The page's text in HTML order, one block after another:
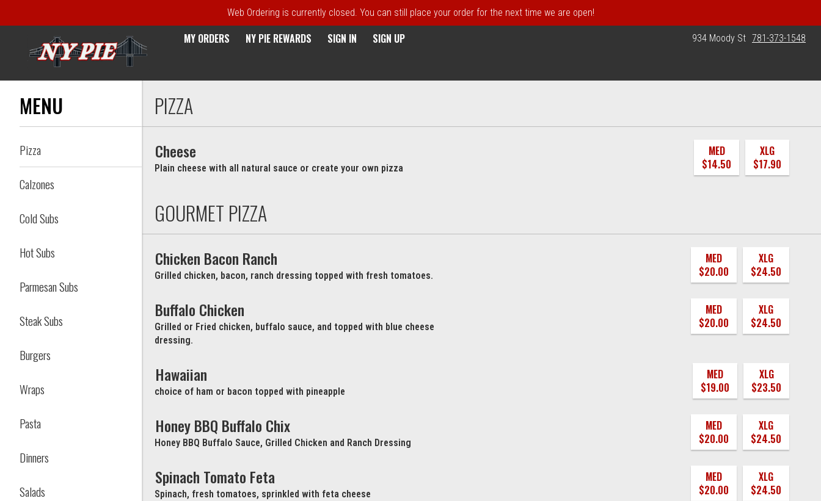
Web Ordering is currently closed. You can still place your order for the next time we are open!
MY ORDERS NY PIE REWARDS SIGN IN SIGN UP 934 Moody St 781-373-1548
Menu - NY Pie Waltham, MA
MENU
Pizza
Calzones
Cold Subs
Hot Subs
Parmesan Subs
Steak Subs
Burgers
Wraps
Pasta
Dinners
Salads
PIZZA
Cheese
Plain cheese with all natural sauce or create your own pizza
MED
$14.50
XLG
$17.90
GOURMET PIZZA
Chicken Bacon Ranch
Grilled chicken, bacon, ranch dressing topped with fresh tomatoes.
MED
$20.00
XLG
$24.50
Buffalo Chicken
Grilled or Fried chicken, buffalo sauce, and topped with blue cheese
dressing.
MED
$20.00
XLG
$24.50
Hawaiian
choice of ham or bacon topped with pineapple
MED
$19.00
XLG
$23.50
Honey BBQ Buffalo Chix
Honey BBQ Buffalo Sauce, Grilled Chicken and Ranch Dressing
MED
$20.00
XLG
$24.50
Spinach Tomato Feta
Spinach, fresh tomatoes, sprinkled with feta cheese
MED
$20.00
XLG
$24.50